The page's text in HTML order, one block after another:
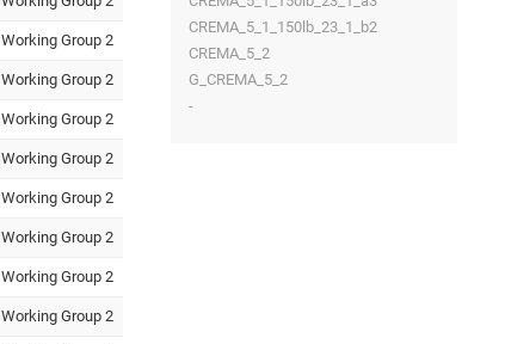
CREMA_5_1_150lb_23_1_b2
CREMA_5_2
G_CREMA_5_2
-
Working Group 2
Working Group 2
Working Group 2
Working Group 2
Working Group 2
Working Group 2
Working Group 2
Working Group 2